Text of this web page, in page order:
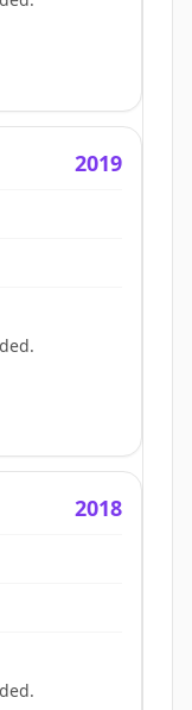
2019
2018